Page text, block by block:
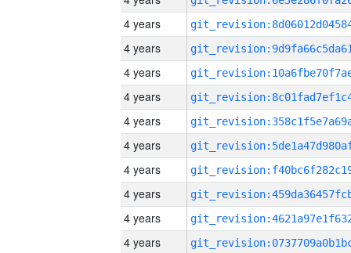
4 years
4 years
4 years
4 years
4 years
4 years
4 years
4 years
4 years
4 years